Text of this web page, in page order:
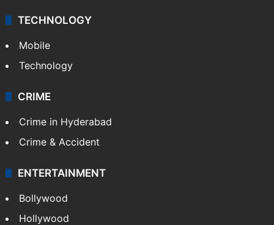
TECHNOLOGY
Mobile
Technology
CRIME
Crime in Hyderabad
Crime & Accident
ENTERTAINMENT
Bollywood
Hollywood